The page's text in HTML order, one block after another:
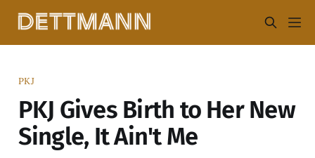
PKJ
PKJ Gives Birth to Her New
Single, It Ain't Me